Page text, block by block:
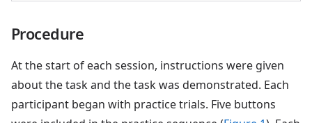
Procedure
At the start of each session, instructions were given
about the task and the task was demonstrated. Each
participant began with practice trials. Five buttons